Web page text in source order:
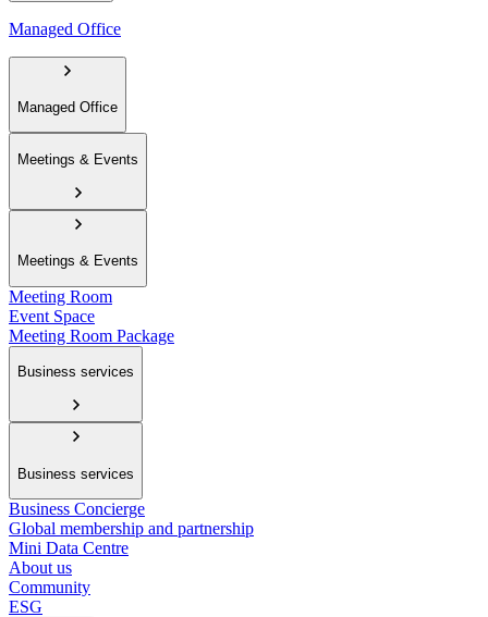
Managed Office
Managed Office
Meetings & Events
Meetings & Events
Meeting Room
Event Space
Meeting Room Package
Business services
Business services
Business Concierge
Global membership and partnership
Mini Data Centre
About us
Community
ESG